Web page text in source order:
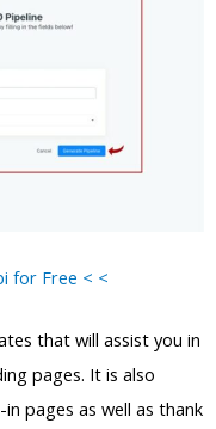
for Free < <
that will assist you in
pages. It is also
pages as well as thank